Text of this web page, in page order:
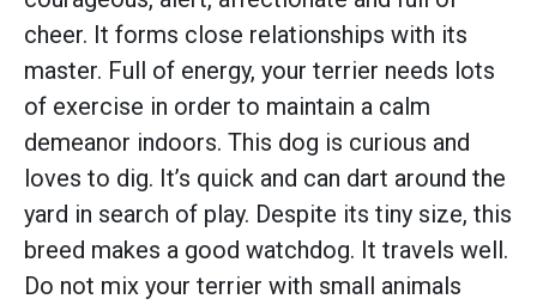
cheer. It forms close relationships with its
master. Full of energy, your terrier needs lots
of exercise in order to maintain a calm
demeanor indoors. This dog is curious and
loves to dig. It’s quick and can dart around the
yard in search of play. Despite its tiny size, this
breed makes a good watchdog. It travels well.
Do not mix your terrier with small animals